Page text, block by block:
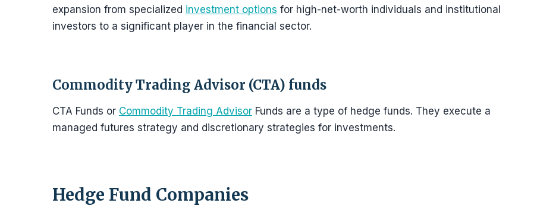
expansion from specialized investment options for high-net-worth individuals and institutional
investors to a significant player in the financial sector.
Commodity Trading Advisor (CTA) funds
CTA Funds or Commodity Trading Advisor Funds are a type of hedge funds. They execute a
managed futures strategy and discretionary strategies for investments.
Hedge Fund Companies